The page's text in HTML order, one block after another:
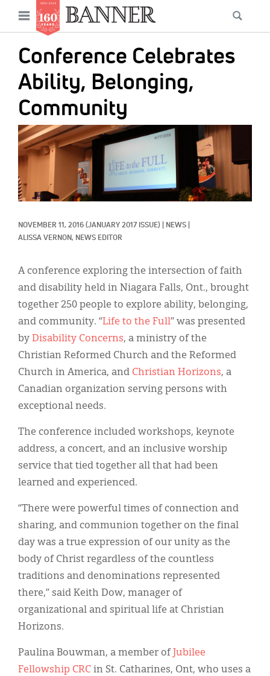
main
content
Open
menu
Conference Celebrates
Ability, Belonging,
Community
IMAGE:
NOVEMBER 11, 2016 (JANUARY 2017 ISSUE) NEWS
ALISSA VERNON, NEWS EDITOR
A conference exploring the intersection of faith
and disability held in Niagara Falls, Ont., brought
together 250 people to explore ability, belonging,
and community. “Life to the Full” was presented
by Disability Concerns, a ministry of the
Christian Reformed Church and the Reformed
Church in America, and Christian Horizons, a
Canadian organization serving persons with
exceptional needs.
The conference included workshops, keynote
address, a concert, and an inclusive worship
service that tied together all that had been
learned and experienced.
“There were powerful times of connection and
sharing, and communion together on the final
day was a true expression of our unity as the
body of Christ regardless of the countless
traditions and denominations represented
there,” said Keith Dow, manager of
organizational and spiritual life at Christian
Horizons.
Paulina Bouwman, a member of Jubilee
Fellowship CRC in St. Catharines, Ont, who uses a
Main
navigation
News
Features
Columns
As I Was Saying
Reviews
Our Shared Ministry
Extras
Secondary
Menu
Get Your Banner
Resources
Classifieds
About
한국어
Español